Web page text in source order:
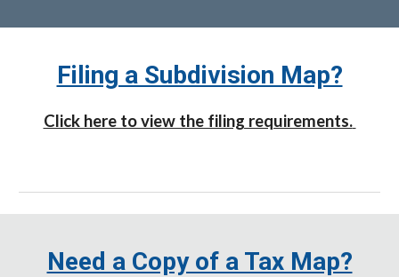
Filing a Subdivision Map?
Click here to view the filing requirements.
Need a Copy of a Tax Map?